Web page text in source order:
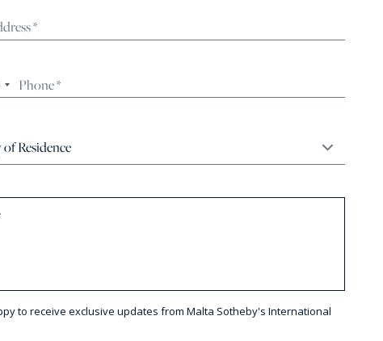
to receive exclusive updates from Malta Sotheby's International